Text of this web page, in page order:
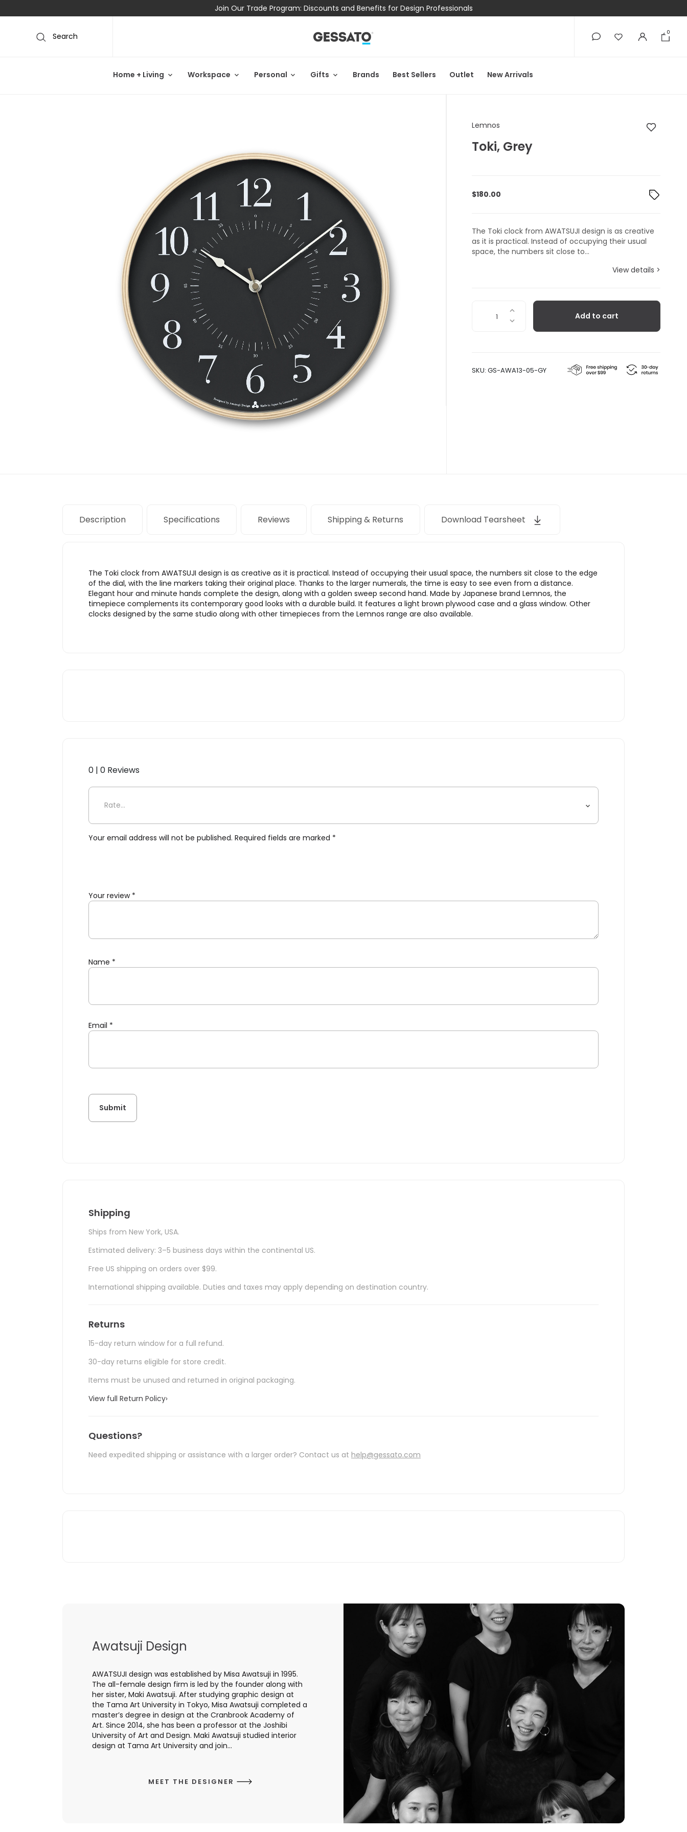
Join Our Trade Program: Discounts and Benefits for Design Professionals
Search 0
Home + Living Workspace Personal Gifts Brands Best Sellers Outlet New Arrivals
Lemnos Toki, Grey
Lemnos
Toki, Grey
$180.00
The Toki clock from AWATSUJI design is as creative
as it is practical. Instead of occupying their usual
space, the numbers sit close to...
View details >
Add to cart
SKU: GS-AWA13-05-GY
Description Specifications Reviews Shipping & Returns Download Tearsheet
The Toki clock from AWATSUJI design is as creative as it is practical. Instead of occupying their usual space, the numbers sit close to the edge
of the dial, with the line markers taking their original place. Thanks to the larger numerals, the time is easy to see even from a distance.
Elegant hour and minute hands complete the design, along with a golden sweep second hand. Made by Japanese brand Lemnos, the
timepiece complements its contemporary good looks with a durable build. It features a light brown plywood case and a glass window. Other
clocks designed by the same studio along with other timepieces from the Lemnos range are also available.
0 | 0 Reviews
Be the first to review “Toki, Grey”
Your email address will not be published. Required fields are marked *
Your review *
Name *
Email *
Shipping
Ships from New York, USA.
Estimated delivery: 3–5 business days within the continental US.
Free US shipping on orders over $99.
International shipping available. Duties and taxes may apply depending on destination country.
Returns
15-day return window for a full refund.
30-day returns eligible for store credit.
Items must be unused and returned in original packaging.
View full Return Policy›
Questions?
Need expedited shipping or assistance with a larger order? Contact us at help@gessato.com
Awatsuji Design
AWATSUJI design was established by Misa Awatsuji in 1995.
The all-female design firm is led by the founder along with
her sister, Maki Awatsuji. After studying graphic design at
the Tama Art University in Tokyo, Misa Awatsuji completed a
master’s degree in design at the Cranbrook Academy of
Art. Since 2014, she has been a professor at the Joshibi
University of Art and Design. Maki Awatsuji studied interior
design at Tama Art University and join...
MEET THE DESIGNER